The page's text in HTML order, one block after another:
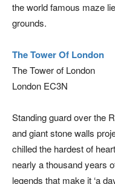
the world famous maze
grounds.
The Tower Of London
The Tower of London
London EC3N
Standing guard over the
and giant stone walls
chilled the hardest of
nearly a thousand years
legends that make it ‘a